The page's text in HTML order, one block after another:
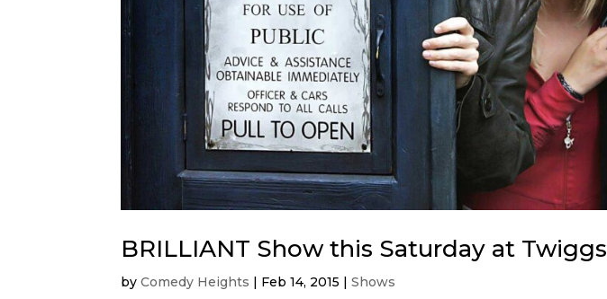
BRILLIANT Show this Saturday at Twiggs
byComedy Heights | Feb 14, 2015 |Shows